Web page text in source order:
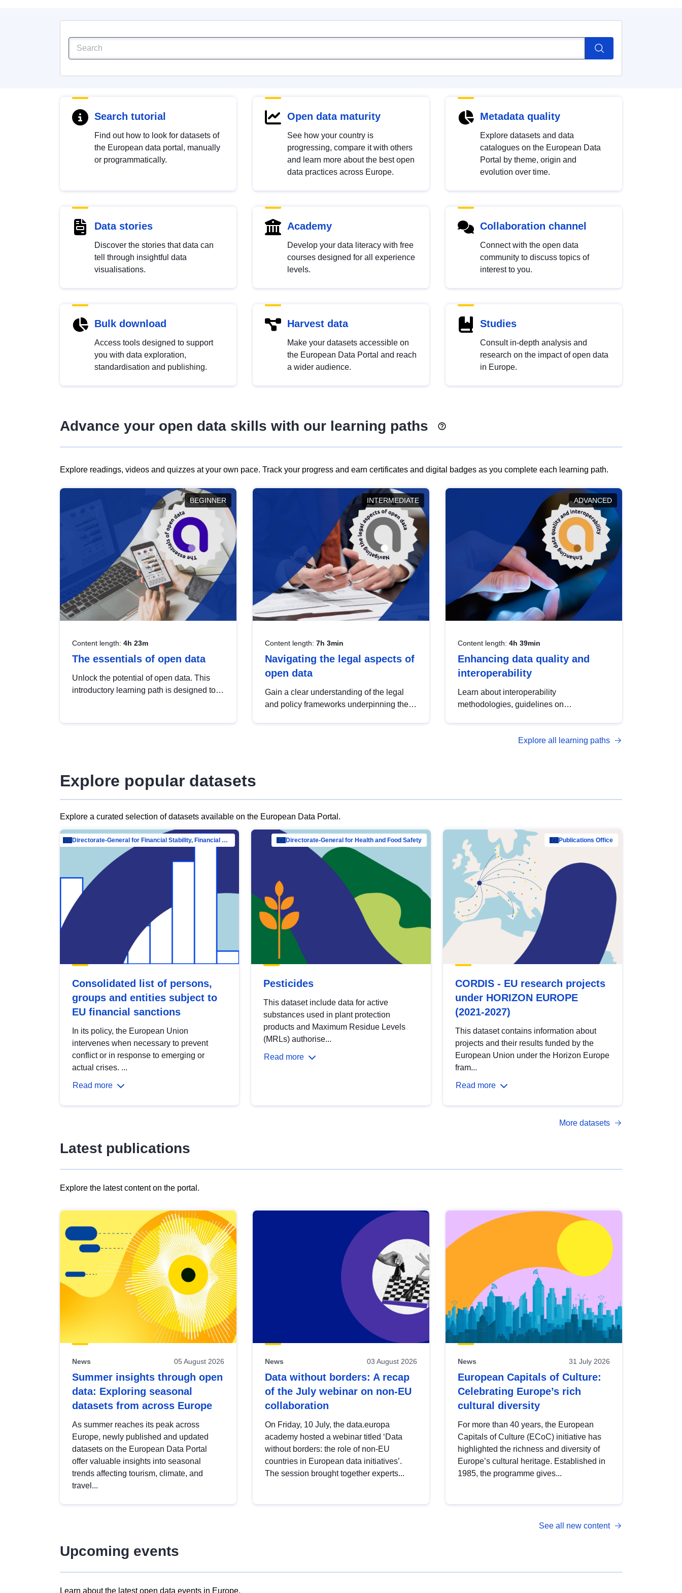
Search tutorial
Find out how to look for datasets of
the European data portal, manually
or programmatically.
Open data maturity
See how your country is
progressing, compare it with others
and learn more about the best open
data practices across Europe.
Metadata quality
Explore datasets and data
catalogues on the European Data
Portal by theme, origin and
evolution over time.
Data stories
Discover the stories that data can
tell through insightful data
visualisations.
Academy
Develop your data literacy with free
courses designed for all experience
levels.
Collaboration channel
Connect with the open data
community to discuss topics of
interest to you.
Bulk download
Access tools designed to support
you with data exploration,
standardisation and publishing.
Harvest data
Make your datasets accessible on
the European Data Portal and reach
a wider audience.
Studies
Consult in-depth analysis and
research on the impact of open data
in Europe.
Advance your open data skills with our learning paths
Explore readings, videos and quizzes at your own pace. Track your progress and earn certificates and digital badges as you complete each learning path.
BEGINNER
Content length: 4h 23m
The essentials of open data
Unlock the potential of open data. This
introductory learning path is designed to
INTERMEDIATE
Content length: 7h 3min
Navigating the legal aspects of
open data
Gain a clear understanding of the legal
and policy frameworks underpinning the
ADVANCED
Content length: 4h 39min
Enhancing data quality and
interoperability
Learn about interoperability
methodologies, guidelines on
open data, from foundational quality
Explore all learning paths
Explore popular datasets
Explore a curated selection of datasets available on the European Data Portal.
Directorate-General for Financial Stability, Financial Services and Capital Mar…
Consolidated list of persons,
groups and entities subject to
EU financial sanctions
In its policy, the European Union
intervenes when necessary to prevent
conflict or in response to emerging or
actual crises. ...
Read more
Directorate-General for Health and Food Safety
Pesticides
This dataset include data for active
substances used in plant protection
products and Maximum Residue Levels
(MRLs) authorise...
Read more
Publications Office
CORDIS - EU research projects
under HORIZON EUROPE
(2021-2027)
This dataset contains information about
projects and their results funded by the
European Union under the Horizon Europe
fram...
Read more
More datasets
Latest publications
Explore the latest content on the portal.
results
view
Latest
publications
News 05 August 2026
Summer insights through open
data: Exploring seasonal
datasets from across Europe
As summer reaches its peak across
Europe, newly published and updated
datasets on the European Data Portal
offer valuable insights into seasonal
trends affecting tourism, climate, and
travel...
News 03 August 2026
Data without borders: A recap
of the July webinar on non-EU
collaboration
On Friday, 10 July, the data.europa
academy hosted a webinar titled ‘Data
without borders: the role of non-EU
countries in European data initiatives’.
The session brought together experts...
News 31 July 2026
European Capitals of Culture:
Celebrating Europe’s rich
cultural diversity
For more than 40 years, the European
Capitals of Culture (ECoC) initiative has
highlighted the richness and diversity of
Europe’s cultural heritage. Established in
1985, the programme gives...
See all new content
Upcoming events
Learn about the latest open data events in Europe.